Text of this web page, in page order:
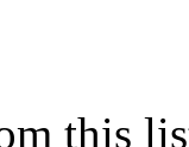
this